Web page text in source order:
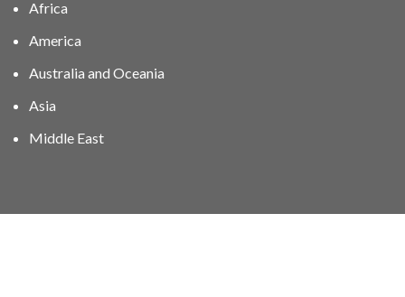
Africa
America
Australia and Oceania
Asia
Middle East